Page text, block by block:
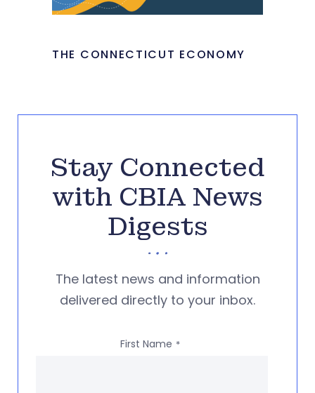
THE CONNECTICUT ECONOMY
Stay Connected
with CBIA News
Digests
The latest news and information
delivered directly to your inbox.
First Name *